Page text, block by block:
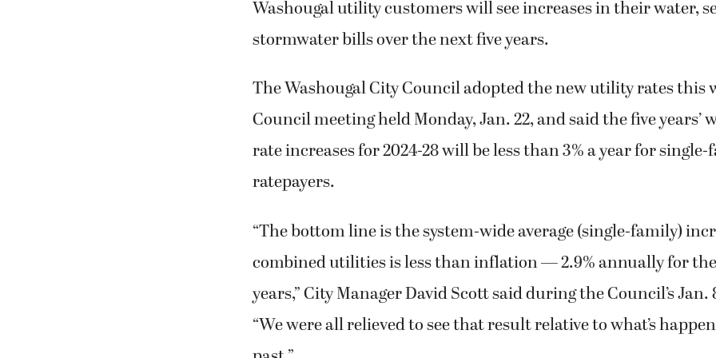
Washougal utility customers will see increases in their water,
stormwater bills over the next five years.
The Washougal City Council adopted the new utility rates this
Council meeting held Monday, Jan. 22, and said the five
rate increases for 2024-28 will be less than 3% a year for
ratepayers.
“The bottom line is the system-wide average (single-family)
combined utilities is less than inflation — 2.9% annually for
years,” City Manager David Scott said during the Council’s
“We were all relieved to see that result relative to what’s